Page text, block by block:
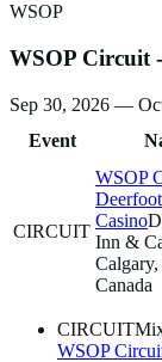
WSOP
WSOP Circuit
Sep 30, 2026 —
Event
CIRCUIT
WSOP
Casino
Inn &
Canada
CIRCUIT
WSOP